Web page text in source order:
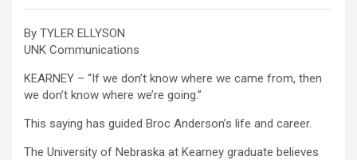
By TYLER ELLYSON
UNK Communications
KEARNEY – “If we don’t know where we came from, then
we don’t know where we’re going.”
This saying has guided Broc Anderson’s life and career.
The University of Nebraska at Kearney graduate believes